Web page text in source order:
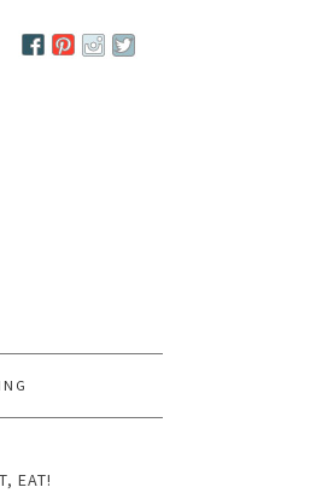
EAT!